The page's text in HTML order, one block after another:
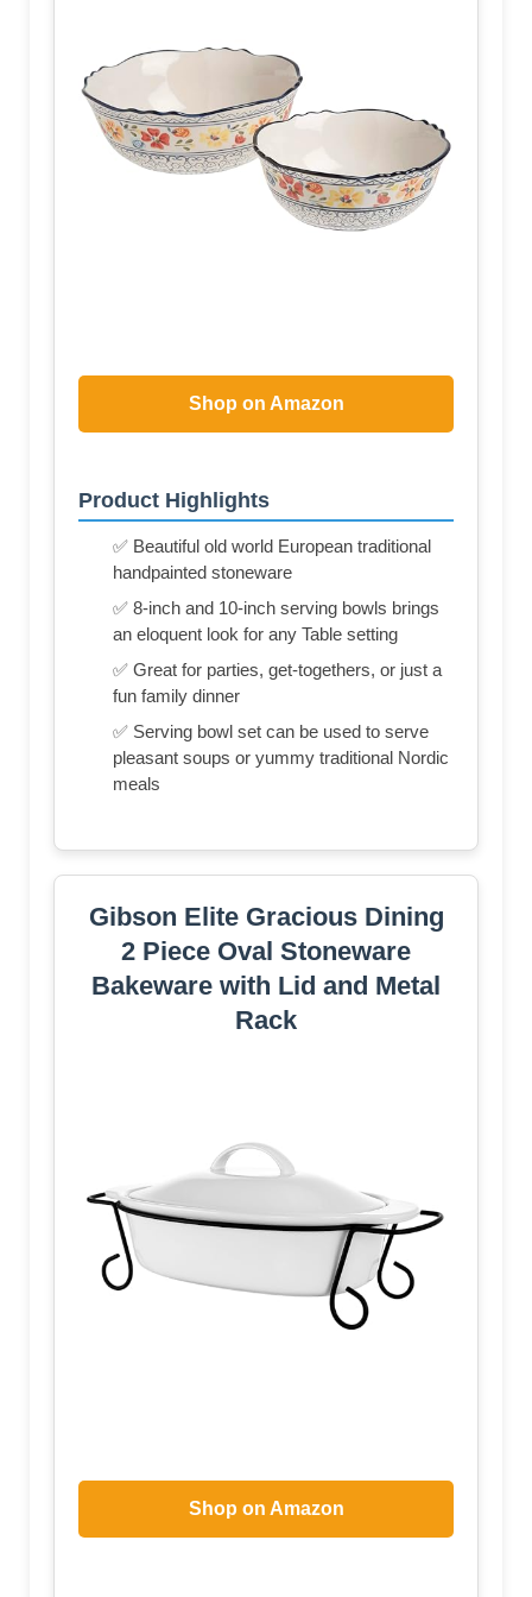
Shop on Amazon
Product Highlights
✅ Beautiful old world European traditional
handpainted stoneware
✅ 8-inch and 10-inch serving bowls brings
an eloquent look for any Table setting
✅ Great for parties, get-togethers, or just a
fun family dinner
✅ Serving bowl set can be used to serve
pleasant soups or yummy traditional Nordic
meals
Gibson Elite Gracious Dining
2 Piece Oval Stoneware
Bakeware with Lid and Metal
Rack
Shop on Amazon